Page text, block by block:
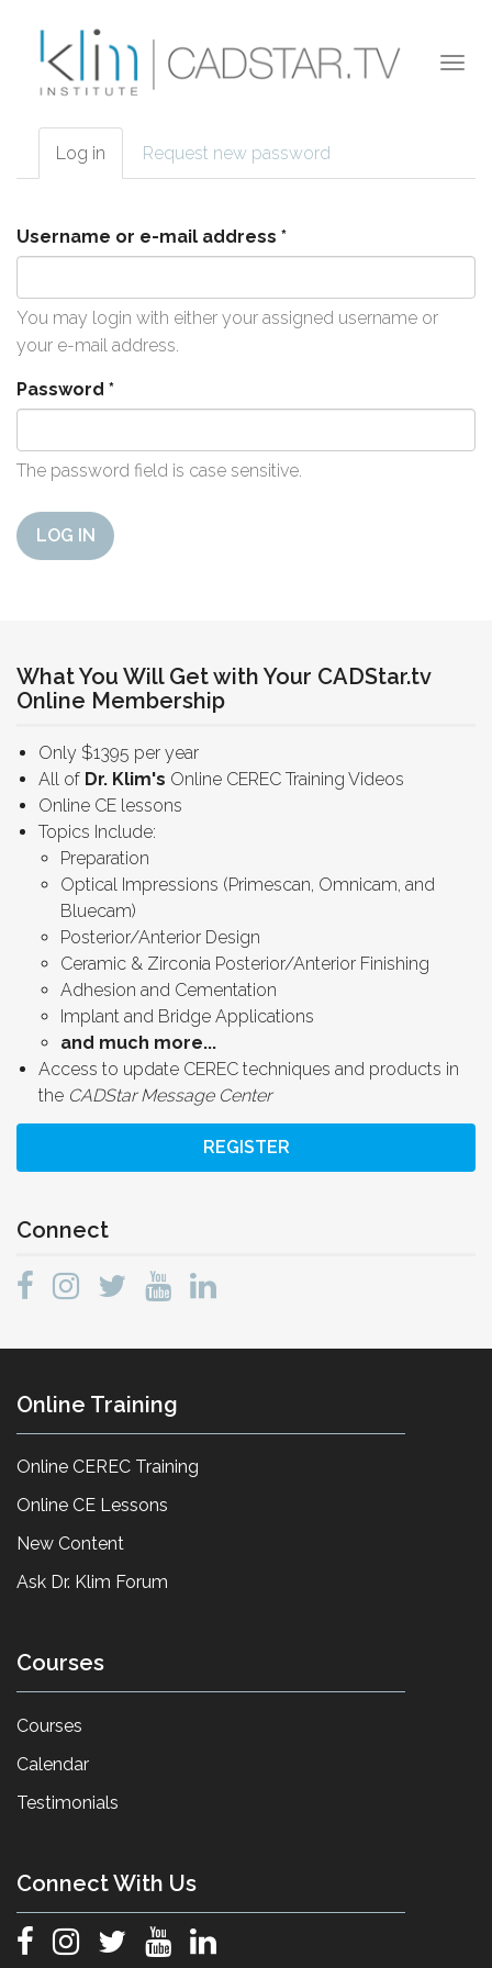
Primary tabs
Log in (active
tab)
Request new password
Username or e-mail address *
You may login with either your assigned username or
your e-mail address.
Password *
The password field is case sensitive.
LOG IN
What You Will Get with Your CADStar.tv
Online Membership
Only $1395 per year
All of Dr. Klim's Online CEREC Training Videos
Online CE lessons
Topics Include:
Preparation
Optical Impressions (Primescan, Omnicam, and
Bluecam)
Posterior/Anterior Design
Ceramic & Zirconia Posterior/Anterior Finishing
Adhesion and Cementation
Implant and Bridge Applications
and much more...
Access to update CEREC techniques and products in
the CADStar Message Center
REGISTER
Connect
Online Training
Online CEREC Training
Online CE Lessons
New Content
Ask Dr. Klim Forum
Courses
Courses
Calendar
Testimonials
Connect With Us